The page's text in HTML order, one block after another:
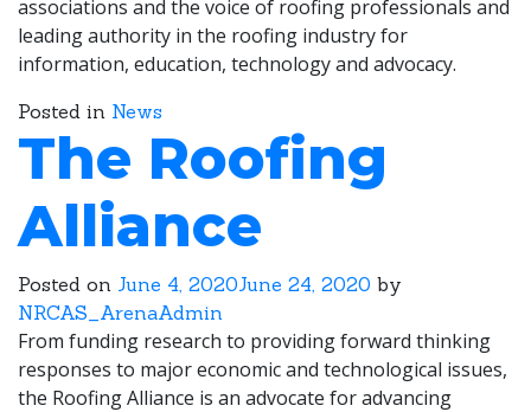
associations and the voice of roofing professionals and
leading authority in the roofing industry for
information, education, technology and advocacy.
Posted in News
The Roofing
Alliance
Posted on June 4, 2020June 24, 2020 by
NRCAS_ArenaAdmin
From funding research to providing forward thinking
responses to major economic and technological issues,
the Roofing Alliance is an advocate for advancing